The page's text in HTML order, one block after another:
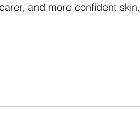
and more confident skin.